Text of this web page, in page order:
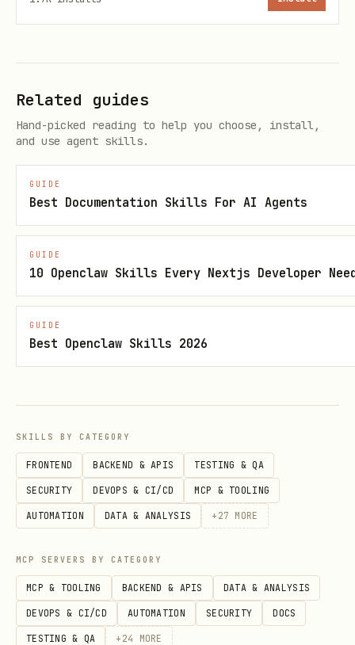
Links are permanent and publicly
before sharing sensitive content
If input is non-markdown, refactor it
with your own model first (or let
plsreadme_share_text
The first # Heading becomes the
document title
Output includes a readable URL and a
raw markdown URL
Example Prompts
"Share this README on plsreadme"
"Turn this into a readable web page I
can send"
"Share this PRD as a link"
Related guides
Hand-picked reading to help you choose, install,
and use agent skills.
GUIDE
Best Documentation Skills For AI Agents
GUIDE
10 Openclaw Skills Every Nextjs Developer
GUIDE
Best Openclaw Skills 2026
SKILLS BY CATEGORY
FRONTEND BACKEND & APIS TESTING & QA
SECURITY DEVOPS & CI/CD MCP & TOOLING
AUTOMATION DATA & ANALYSIS + 27 MORE
MCP SERVERS BY CATEGORY
MCP & TOOLING BACKEND & APIS DATA & ANALYSIS
DEVOPS & CI/CD AUTOMATION SECURITY DOCS
TESTING & QA + 24 MORE